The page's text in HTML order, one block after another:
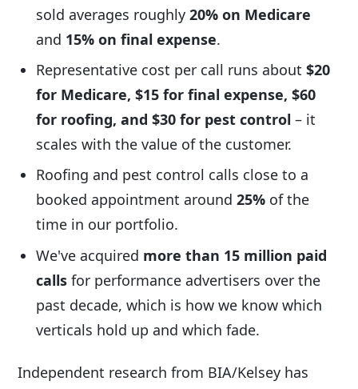
sold averages roughly20% on Medicare
and 15% on final expense.
Representative cost per call runs about$20
for Medicare, $15 for final expense, $60
for roofing, and $30 for pest control – it
scales with the value of the customer.
Roofing and pest control calls close to a
booked appointment around25% of the
time in our portfolio.
We've acquired more than 15 million paid
calls for performance advertisers over the
past decade, which is how we know which
verticals hold up and which fade.
Independent research from BIA/Kelsey has